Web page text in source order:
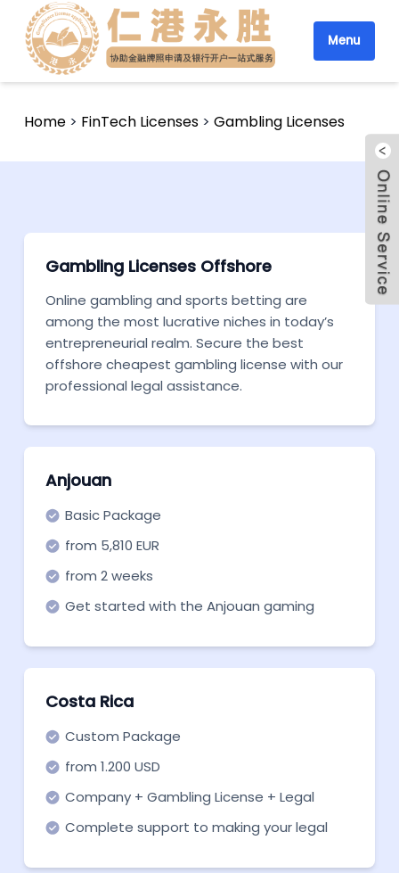
Menu
Home > FinTech Licenses >Gambling Licenses
Gambling Licenses Offshore
Online gambling and sports betting are
among the most lucrative niches in today’s
entrepreneurial realm. Secure the best
offshore cheapest gambling license with our
professional legal assistance.
Anjouan
Basic Package
from 5,810 EUR
from 2 weeks
Get started with the Anjouan gaming
the essential necessary legal services.
Costa Rica
Custom Package
from 1.200 USD
Company + Gambling License + Legal
support
Complete support to making your legal